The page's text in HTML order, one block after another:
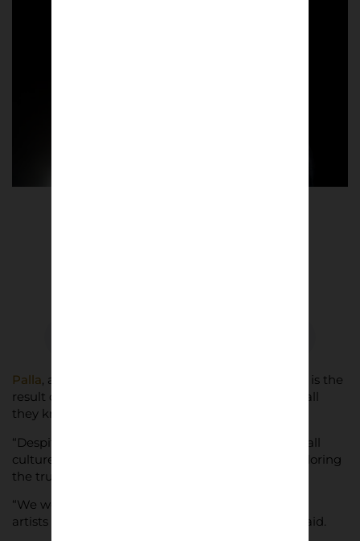
Palla, a limited edition 135 page coffee table book, is the
result of their efforts to report on the Italian football
they know and love, to get “beneath the surface.”
“Despite the country’s significant impact on football
culture, we felt there was a real lack of stories exploring
the true Italy,” says Barley Nimmo.
“We went about finding stories, writers, and visual
artists from our network in the UK and Italy,” he said.